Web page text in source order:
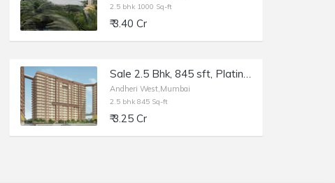
2.5 bhk 1000 Sq-ft
₹ 3.40 Cr
Sale 2.5 Bhk, 845 sft, Platinum Life, Andheri W DN Nagar.
Andheri West,Mumbai
2.5 bhk 845 Sq-ft
₹ 3.25 Cr